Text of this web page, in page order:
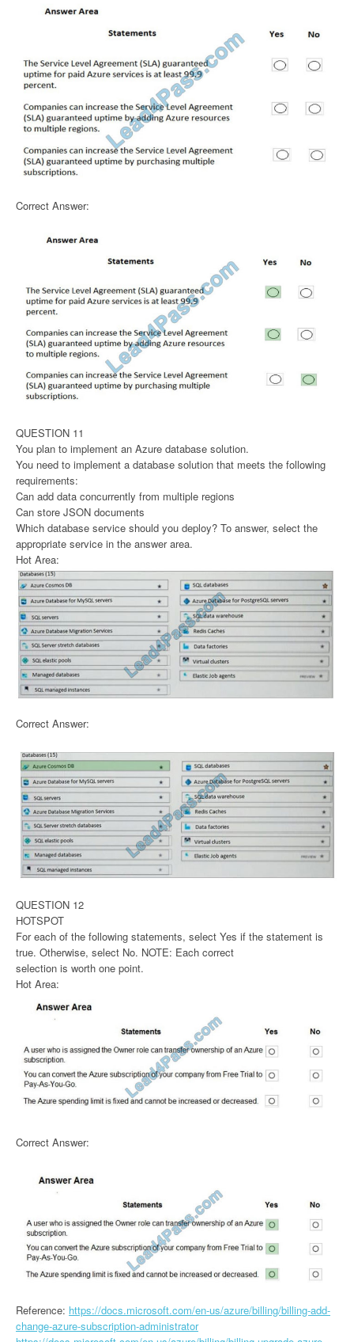
Correct Answer:
QUESTION 11
You plan to implement an Azure database solution.
You need to implement a database solution that meets the following
requirements:
Can add data concurrently from multiple regions
Can store JSON documents
Which database service should you deploy? To answer, select the
appropriate service in the answer area.
Hot Area:
Correct Answer:
QUESTION 12
HOTSPOT
For each of the following statements, select Yes if the statement is
true. Otherwise, select No. NOTE: Each correct
selection is worth one point.
Hot Area:
Correct Answer:
Reference: https://docs.microsoft.com/en-us/azure/billing/billing-add-
change-azure-subscription-administrator